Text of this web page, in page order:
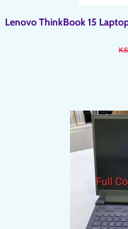
Lenovo ThinkBook 15